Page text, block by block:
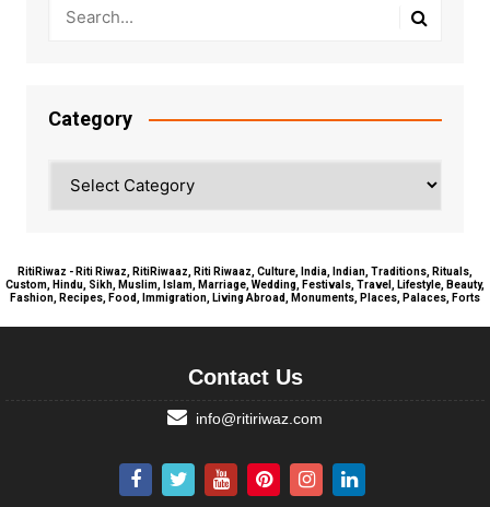
Category
RitiRiwaz - Riti Riwaz, RitiRiwaaz, Riti Riwaaz, Culture, India, Indian, Traditions, Rituals,
Custom, Hindu, Sikh, Muslim, Islam, Marriage, Wedding, Festivals, Travel, Lifestyle, Beauty,
Fashion, Recipes, Food, Immigration, Living Abroad, Monuments, Places, Palaces, Forts
Contact Us
info@ritiriwaz.com